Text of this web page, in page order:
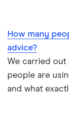
Banking apps
Basic bank
Cash deposit
RBS
Bank of
Curve
Atom
Pockit
Santander
How many
advice?
We carried out
people are
and what